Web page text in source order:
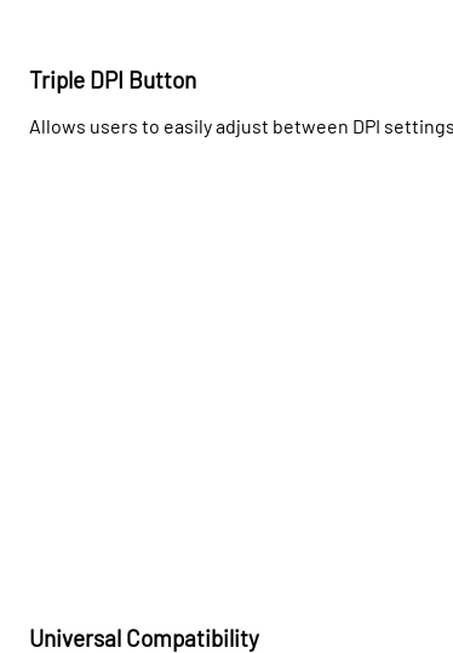
Triple DPI Button
Allows users to easily adjust between DPI
Universal Compatibility